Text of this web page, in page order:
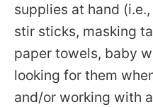
supplies at hand
stir sticks, masking
paper towels, baby
looking for them
and/or working with